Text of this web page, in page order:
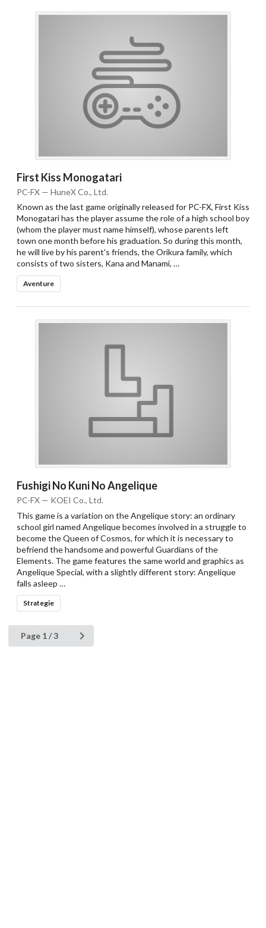
First Kiss Monogatari
PC-FX — HuneX Co., Ltd.
Known as the last game originally released for PC-FX, First Kiss
Monogatari has the player assume the role of a high school boy
(whom the player must name himself), whose parents left
town one month before his graduation. So during this month,
he will live by his parent's friends, the Orikura family, which
consists of two sisters, Kana and Manami, …
Aventure
Fushigi No Kuni No Angelique
PC-FX — KOEI Co., Ltd.
This game is a variation on the Angelique story: an ordinary
school girl named Angelique becomes involved in a struggle to
become the Queen of Cosmos, for which it is necessary to
befriend the handsome and powerful Guardians of the
Elements. The game features the same world and graphics as
Angelique Special, with a slightly different story: Angelique
falls asleep …
Strategie
Page 1 / 3